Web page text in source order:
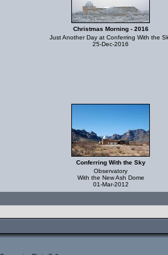
Christmas Morning - 2016
Just Another Day at Conferring With the
25-Dec-2016
Conferring With the Sky
Observatory
With the New Ash Dome
01-Mar-2012